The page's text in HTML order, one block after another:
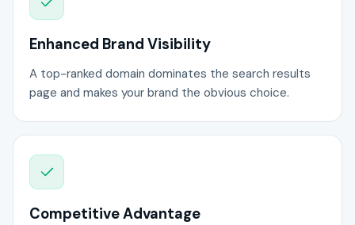
Enhanced Brand Visibility
A top-ranked domain dominates the search results
page and makes your brand the obvious choice.
Competitive Advantage